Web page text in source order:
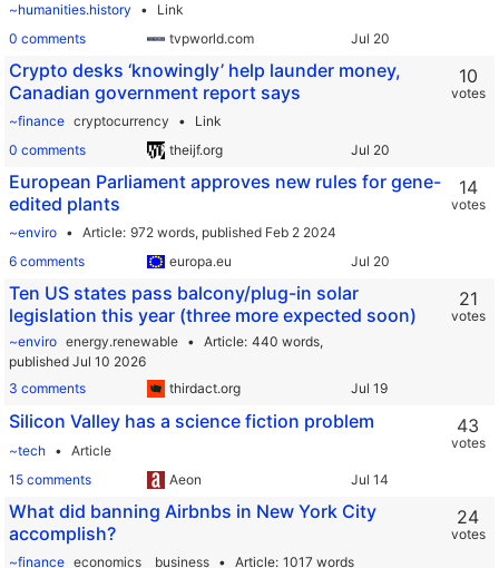
~humanities.history
Link
0 comments
tvpworld.com
Crypto desks ‘knowingly’ help launder money,
Canadian government report says
~finance cryptocurrency
Link
0 comments
theijf.org
10
votes
European Parliament approves new rules for gene-
edited plants
~enviro Article 972 words, published Feb 2 2024
6 comments
europa.eu
14
votes
Ten US states pass balcony/plug-in solar
legislation this year (three more expected soon)
~enviro energy.renewable Article 440 words,
published Jul 10 2026
3 comments
thirdact.org
21
votes
Silicon Valley has a science fiction problem
~tech
Article
15 comments
Aeon
43
votes
What did banning Airbnbs in New York City
accomplish?
~finance economics business Article 1017 words
24
votes